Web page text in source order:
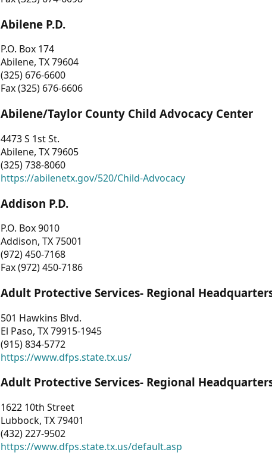
Abilene P.D.
P.O. Box 174
Abilene, TX 79604
(325) 676-6600
Fax (325) 676-6606
Abilene/Taylor County Child Advocacy Center
4473 S 1st St.
Abilene, TX 79605
(325) 738-8060
https://abilenetx.gov/520/Child-Advocacy
Addison P.D.
P.O. Box 9010
Addison, TX 75001
(972) 450-7168
Fax (972) 450-7186
Adult Protective Services- Regional
501 Hawkins Blvd.
El Paso, TX 79915-1945
(915) 834-5772
https://www.dfps.state.tx.us/
Adult Protective Services- Regional
1622 10th Street
Lubbock, TX 79401
(432) 227-9502
https://www.dfps.state.tx.us/default.asp